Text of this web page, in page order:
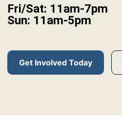
Fri/Sat: 11am-7pm
Sun: 11am-5pm
Get Involved Today